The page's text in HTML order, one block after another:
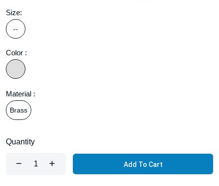
Size:
--
Color :
Material :
Brass
Quantity
Add To Cart